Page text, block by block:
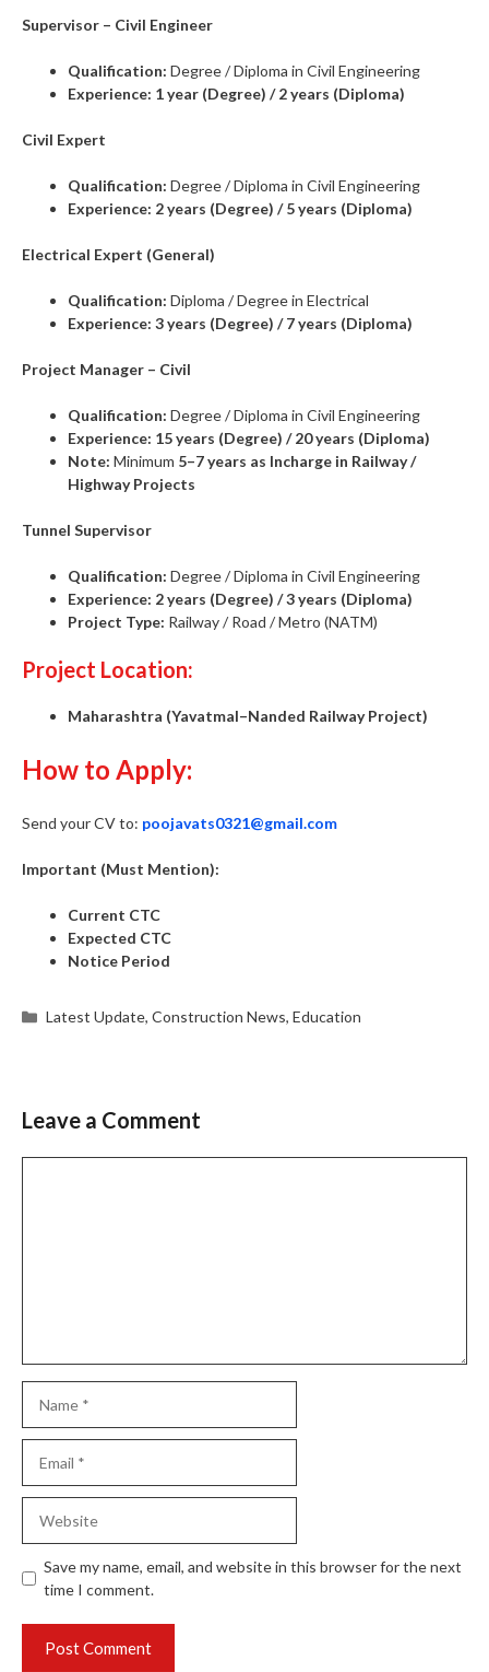
Supervisor – Civil Engineer
Qualification: Degree / Diploma in Civil Engineering
Experience: 1 year (Degree) / 2 years (Diploma)
Civil Expert
Qualification: Degree / Diploma in Civil Engineering
Experience: 2 years (Degree) / 5 years (Diploma)
Electrical Expert (General)
Qualification: Diploma / Degree in Electrical
Experience: 3 years (Degree) / 7 years (Diploma)
Project Manager – Civil
Qualification: Degree / Diploma in Civil Engineering
Experience: 15 years (Degree) / 20 years (Diploma)
Note: Minimum 5–7 years as Incharge in Railway /
Highway Projects
Tunnel Supervisor
Qualification: Degree / Diploma in Civil Engineering
Experience: 2 years (Degree) / 3 years (Diploma)
Project Type: Railway / Road / Metro (NATM)
Project Location:
Maharashtra (Yavatmal–Nanded Railway Project)
How to Apply:
Send your CV to: poojavats0321@gmail.com
Important (Must Mention):
Current CTC
Expected CTC
Notice Period
Categories
Latest Update,Construction News,Education
Leave a Comment
Save my name, email, and website in this browser for the next
time I comment.